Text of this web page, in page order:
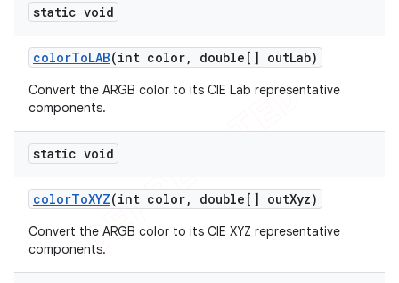
static void
colorToLAB(int color, double[] outLab)
Convert the ARGB color to its CIE Lab representative
components.
static void
colorToXYZ(int color, double[] outXyz)
Convert the ARGB color to its CIE XYZ representative
components.